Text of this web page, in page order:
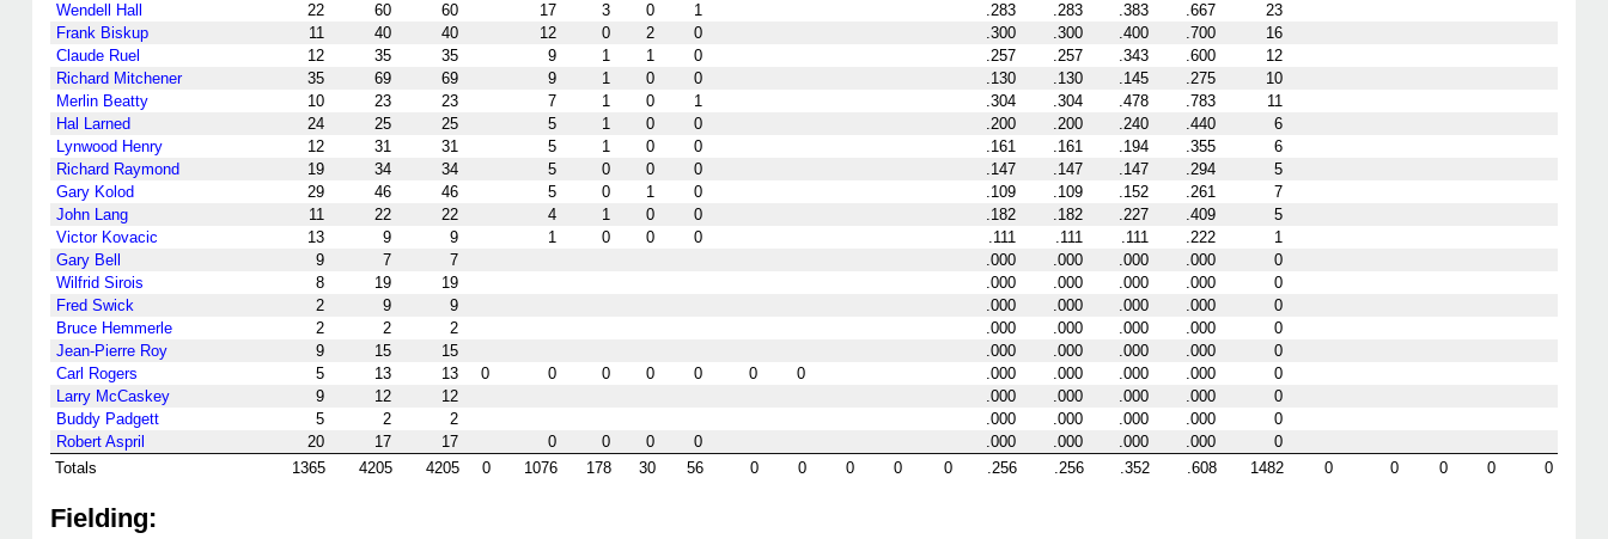
Wendell Hall
22 60 60 17 3 0 1 .283 .283 .383 .667
23
Frank Biskup
11 40 40 12 0 2 0 .300 .300 .400 .700
16
Claude Ruel
12 35 35 9 1 1 0 .257 .257 .343 .600
12
Richard Mitchener
35 69 69 9 1 0 0 .130 .130 .145 .275
10
Merlin Beatty
10 23 23 7 1 0 1 .304 .304 .478 .783
11
Hal Larned
24 25 25 5 1 0 0 .200 .200 .240 .440
6
Lynwood Henry
12 31 31 5 1 0 0 .161 .161 .194 .355
6
Richard Raymond
19 34 34 5 0 0 0 .147 .147 .147 .294
5
Gary Kolod
29 46 46 5 0 1 0 .109 .109 .152 .261
7
John Lang
11 22 22 4 1 0 0 .182 .182 .227 .409
5
Victor Kovacic
13 9 9 1 0 0 0 .111 .111 .111 .222
1
Gary Bell
9 7 7 .000 .000 .000 .000
0
Wilfrid Sirois
8 19 19 .000 .000 .000 .000
0
Fred Swick
2 9 9 .000 .000 .000 .000
0
Bruce Hemmerle
2 2 2 .000 .000 .000 .000
0
Jean-Pierre Roy
9 15 15 .000 .000 .000 .000
0
Carl Rogers
5 13 13 0 0 0 0 0 0 0 .000 .000 .000 .000
0
Larry McCaskey
9 12 12 .000 .000 .000 .000
0
Buddy Padgett
5 2 2 .000 .000 .000 .000
0
Robert Aspril
20 17 17 0 0 0 0 .000 .000 .000 .000
0
Totals
1365 4205 4205 0 1076 178 30 56 0 0 0 0 0 .256 .256 .352 .608 1482 0 0 0 0 0
Fielding: